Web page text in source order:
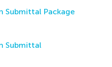
Submittal Package
Submittal